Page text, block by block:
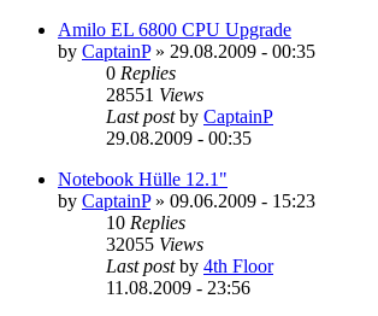
Amilo EL 6800 CPU Upgrade
by CaptainP» 29.08.2009 - 00:35
0 Replies
28551 Views
Last postby CaptainP
29.08.2009 - 00:35
Notebook Hülle 12.1"
by CaptainP» 09.06.2009 - 15:23
10 Replies
32055 Views
Last postby 4th Floor
11.08.2009 - 23:56